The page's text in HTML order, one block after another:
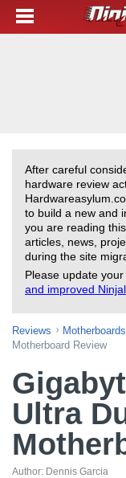
After careful
hardware review
to build a new and
you are reading
articles, news,
during the site
Please update
and improved
Reviews Motherboards
Motherboard Review
Ultra
Author: Dennis Garcia